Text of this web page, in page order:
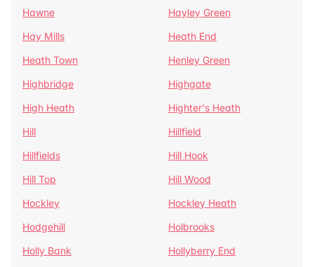
Hawne
Hayley Green
Hay Mills
Heath End
Heath Town
Henley Green
Highbridge
Highgate
High Heath
Highter's Heath
Hill
Hillfield
Hillfields
Hill Hook
Hill Top
Hill Wood
Hockley
Hockley Heath
Hodgehill
Holbrooks
Holly Bank
Hollyberry End